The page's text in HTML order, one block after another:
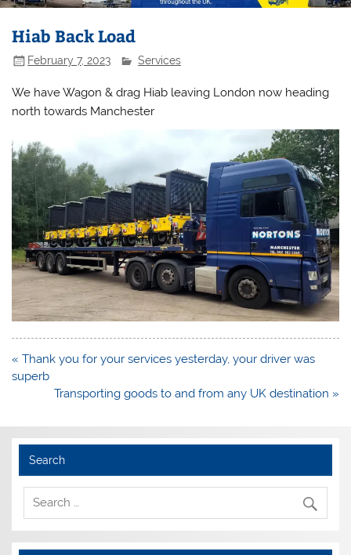
Hiab Back Load
February 7, 2023 Services
We have Wagon & drag Hiab leaving London now heading
north towards Manchester
Post
navigation
« Thank you for your services yesterday, your driver was
superb
Transporting goods to and from any UK destination »
Search